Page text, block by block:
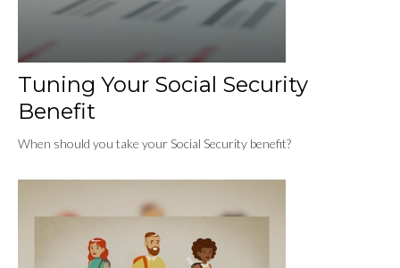
Tuning Your Social Security
Benefit
When should you take your Social Security benefit?